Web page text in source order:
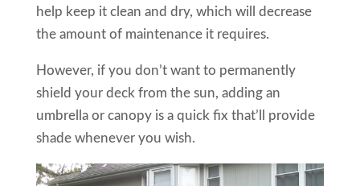
help keep it clean and dry, which will decrease
the amount of maintenance it requires.
However, if you don’t want to permanently
shield your deck from the sun, adding an
umbrella or canopy is a quick fix that’ll provide
shade whenever you wish.